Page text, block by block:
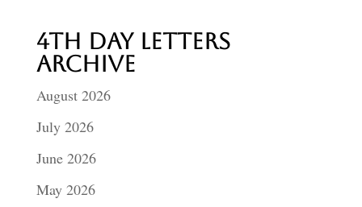
4th Day Letters
Archive
August 2026
July 2026
June 2026
May 2026